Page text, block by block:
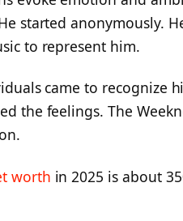
started anonymously.
to represent him.
came to recognize
the feelings. The
worth in 2025 is about